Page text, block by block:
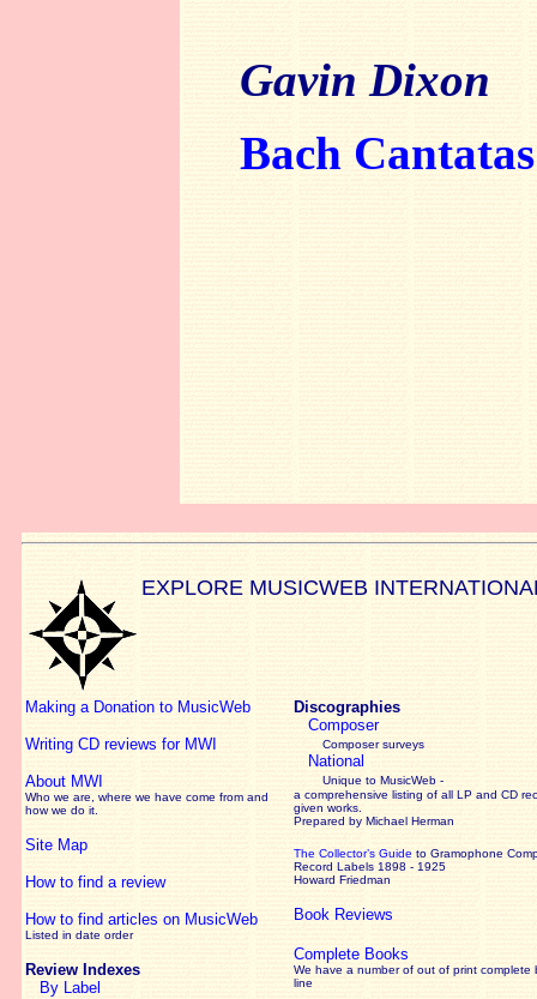
Gavin Dixon
Bach
EXPLORE MUSICWEB
Making a Donation to MusicWeb
Writing CD reviews for MWI
About MWI
Who we are, where we have come from and
how we do it.
Site Map
How to find a review
How to find articles on MusicWeb
Listed in date order
Review Indexes
By Label
Discographies
Composer
Composer surveys
National
Unique to MusicWeb -
a comprehensive listing of all LP and CD
given works
Prepared by Michael Herman
The Collector’s Guide to Gramophone
Record Labels 1898 - 1925
Howard Friedman
Book Reviews
Complete Books
We have a number of out of print complete
line